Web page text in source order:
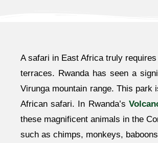
A safari in East Africa truly
terraces. Rwanda has seen a
Virunga mountain range. This park
African safari. In Rwanda’s
these magnificent animals in the
such as chimps, monkeys,